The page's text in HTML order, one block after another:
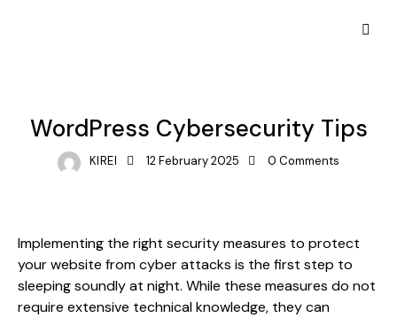
WordPress Cybersecurity Tips
KIREI 12 February 2025 0 Comments
Implementing the right security measures to protect
your website from cyber attacks is the first step to
sleeping soundly at night. While these measures do not
require extensive technical knowledge, they can